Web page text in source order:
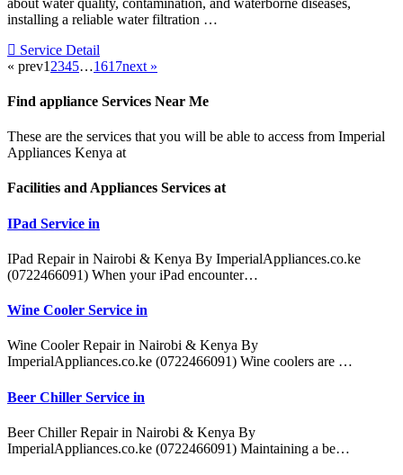
installing a reliable water filtration …
Service Detail
« prev1 2345…1617next »
Find appliance Services Near Me
These are the services that you will be able to access from Imperial
Appliances Kenya at
Facilities and Appliances Services at
IPad Service in
IPad Repair in Nairobi & Kenya By ImperialAppliances.co.ke
(0722466091) When your iPad encounter…
Wine Cooler Service in
Wine Cooler Repair in Nairobi & Kenya By
ImperialAppliances.co.ke (0722466091) Wine coolers are …
Beer Chiller Service in
Beer Chiller Repair in Nairobi & Kenya By
ImperialAppliances.co.ke (0722466091) Maintaining a be…